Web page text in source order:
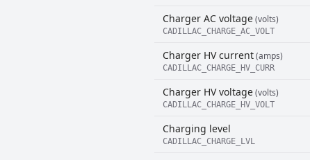
Charger AC voltage(volts)
CADILLAC_CHARGE_AC_VOLT
Charger HV current(amps)
CADILLAC_CHARGE_HV_CURR
Charger HV voltage(volts)
CADILLAC_CHARGE_HV_VOLT
Charging level
CADILLAC_CHARGE_LVL